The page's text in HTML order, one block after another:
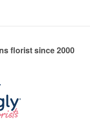
florist since 2000